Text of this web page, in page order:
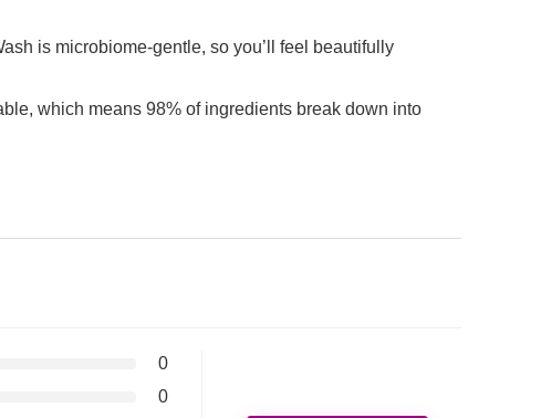
is microbiome-gentle, so you’ll feel beautifully
which means 98% of ingredients break down into
0
0